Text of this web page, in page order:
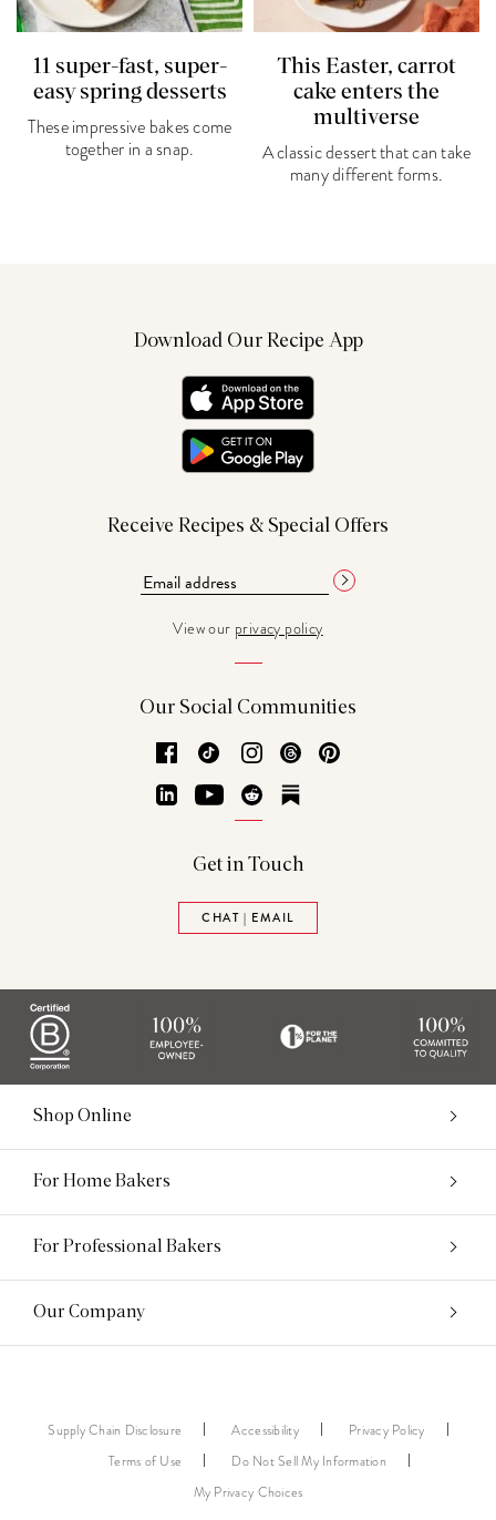
11 super-fast, super-
easy spring desserts
These impressive bakes come
together in a snap.
This Easter, carrot
cake enters the
multiverse
A classic dessert that can take
many different forms.
Download Our Recipe App
Receive Recipes & Special Offers
View our privacy policy
Our Social Communities
Facebook
TikTok Instagram
Threads
LinkedInYouTubeReddit
Get in Touch
CHAT | EMAIL
Shop Online
For Home Bakers
For Professional Bakers
Our Company
Supply Chain Disclosure Accessibility
Privacy Policy
Terms of Use
Do Not Sell My Information
My Privacy Choices